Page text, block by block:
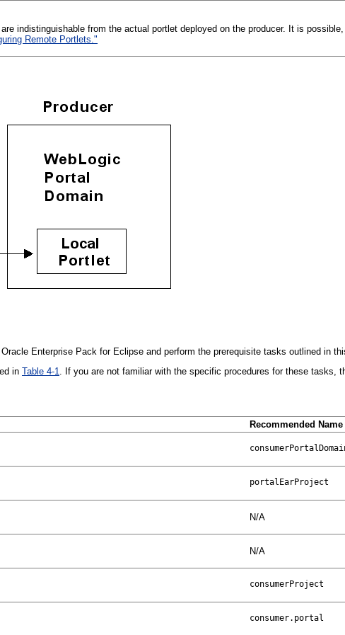
indistinguishable from the actual portlet deployed on the producer. It is
Remote Portlets."
Enterprise Pack for Eclipse and perform the prerequisite tasks outlined in
in Table 4-1. If you are not familiar with the specific procedures for these tasks,
Recommended Name
N/A
N/A